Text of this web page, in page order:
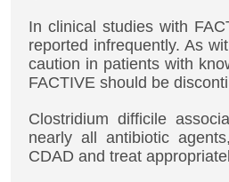
In clinical studies with
reported infrequently. As
caution in patients with
FACTIVE should be
Clostridium difficile
nearly all antibiotic
CDAD and treat